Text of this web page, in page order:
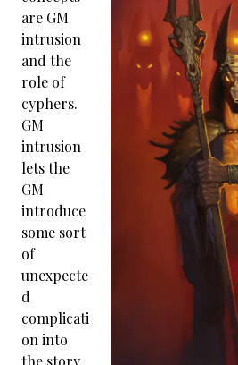
are GM
intrusion
and the
role of
cyphers.
GM
intrusion
lets the
GM
introduce
some sort
of
unexpecte
d
complicati
on into
the story.